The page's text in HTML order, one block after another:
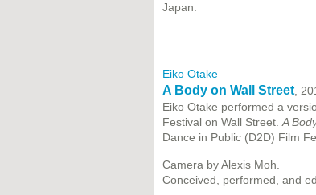
Japan.
Eiko Otake
A Body on Wall Street,
Eiko Otake performed a
Festival on Wall Street.A
Dance in Public (D2D) Film
Camera by Alexis Moh.
Conceived, performed, and